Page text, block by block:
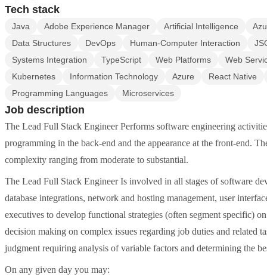
Tech stack
Java Adobe Experience Manager Artificial Intelligence
Data Structures
DevOps Human-Computer Interaction
Systems Integration
TypeScript Web Platforms
Web
Kubernetes
Information Technology Azure
React Native
Programming Languages
Microservices
Job description
The Lead Full Stack Engineer Performs software engineering
programming in the back-end and the appearance at the front-end.
complexity ranging from moderate to substantial.
The Lead Full Stack Engineer Is involved in all stages of software
database integrations, network and hosting management, user
executives to develop functional strategies (often segment specific)
decision making on complex issues regarding job duties and related
judgment requiring analysis of variable factors and determining the
On any given day you may: